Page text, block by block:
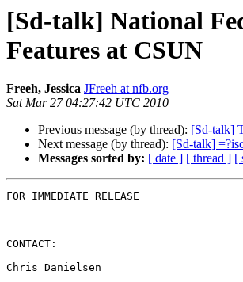
[Sd-talk] National
Features at CSUN
Freeh, Jessica JFreeh at nfb.org
Sat Mar 27 04:27:42 UTC 2010
Previous message (by thread): [Sd-talk]
Next message (by thread): [Sd-talk]
Messages sorted by: [ date ] [ thread ] [
FOR IMMEDIATE RELEASE
CONTACT:
Chris Danielsen